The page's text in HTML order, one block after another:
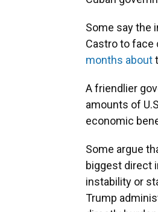
Some say the
Castro to face
months about
A friendlier
amounts of
economic
Some argue
biggest direct
instability or
Trump